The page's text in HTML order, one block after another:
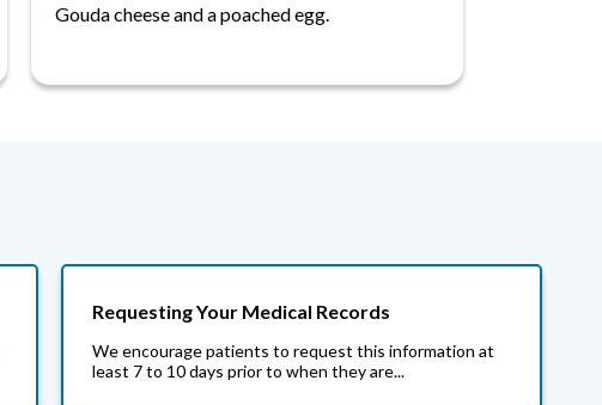
Gouda cheese and a poached egg.
Requesting Your Medical Records
We encourage patients to request this information at
least 7 to 10 days prior to when they are...